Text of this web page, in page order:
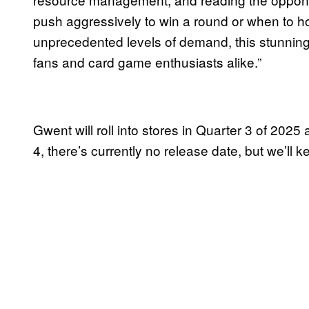
push aggressively to win a round or when to
unprecedented levels of demand, this
fans and card game enthusiasts alike.”
Gwent will roll into stores in Quarter 3 of
4, there’s currently no release date, but we’ll